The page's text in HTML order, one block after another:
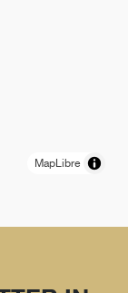
MapLibre